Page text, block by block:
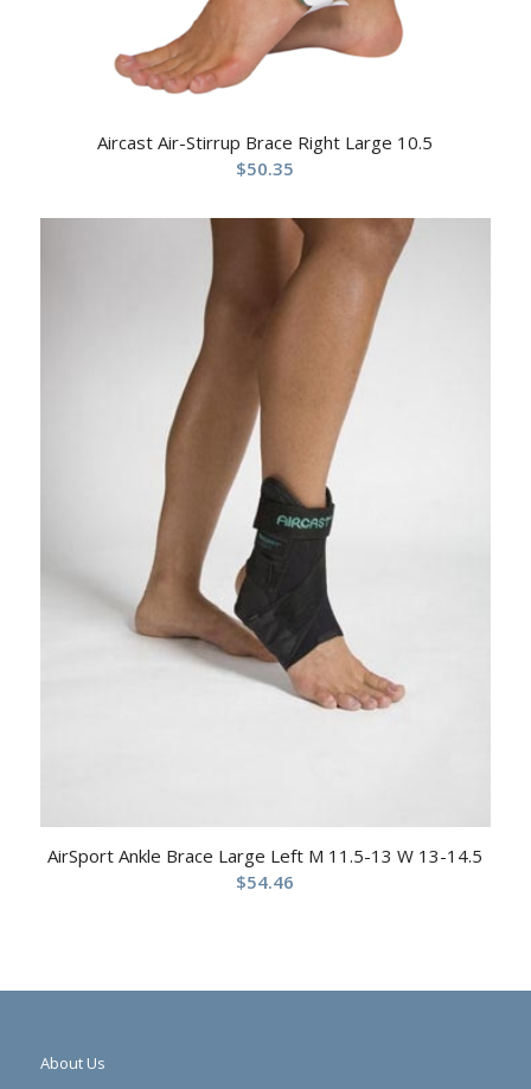
Aircast Air-Stirrup Brace Right Large 10.5
$50.35
AirSport Ankle Brace Large Left M 11.5-13 W 13-14.5
$54.46
About Us